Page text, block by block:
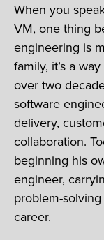
When you
VM, one thing
engineering is
family, it’s a
over two
software
delivery,
collaboration.
beginning his
engineer,
problem-
career.